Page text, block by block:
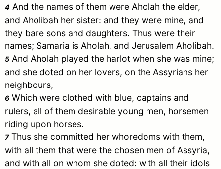
4 And the names of them were Aholah the elder,
and Aholibah her sister: and they were mine, and
they bare sons and daughters. Thus were their
names; Samaria is Aholah, and Jerusalem Aholibah.
5 And Aholah played the harlot when she was mine;
and she doted on her lovers, on the Assyrians her
neighbours,
6 Which were clothed with blue, captains and
rulers, all of them desirable young men, horsemen
riding upon horses.
7Thus she committed her whoredoms with them,
with all them that were the chosen men of Assyria,
and with all on whom she doted: with all their idols